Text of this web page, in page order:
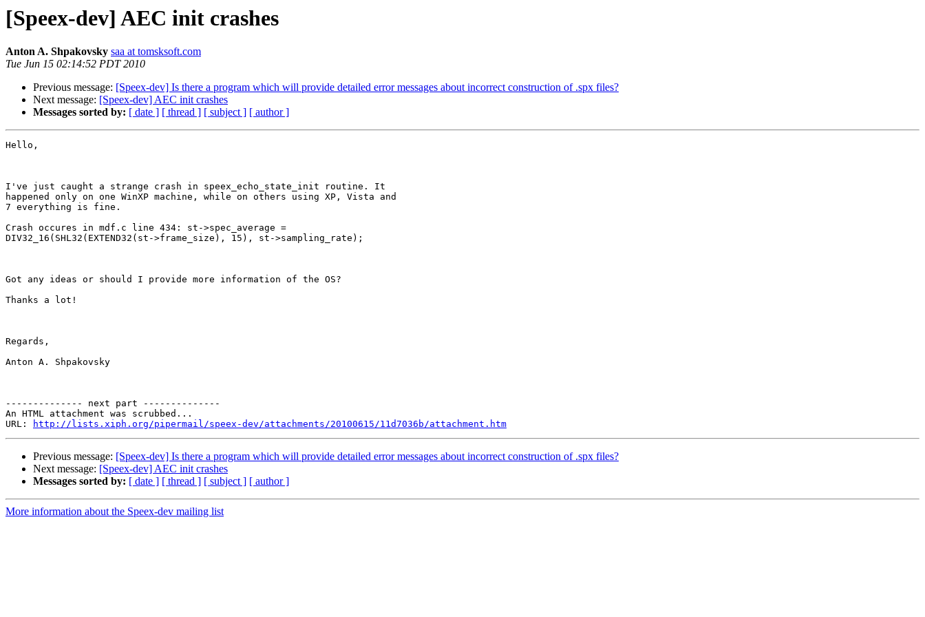
[Speex-dev] AEC init crashes
Anton A. Shpakovsky saa at tomsksoft.com
Tue Jun 15 02:14:52 PDT 2010
Previous message: [Speex-dev] Is there a program which will provide detailed error messages about incorrect construction of .spx files?
Next message: [Speex-dev] AEC init crashes
Messages sorted by: [ date ] [ thread ] [ subject ] [ author ]
Hello,
I've just caught a strange crash in speex_echo_state_init routine. It
happened only on one WinXP machine, while on others using XP, Vista and
7 everything is fine.
Crash occures in mdf.c line 434: st->spec_average =
DIV32_16(SHL32(EXTEND32(st->frame_size), 15), st->sampling_rate);
Got any ideas or should I provide more information of the OS?
Thanks a lot!
Regards,
Anton A. Shpakovsky
-------------- next part --------------
An HTML attachment was scrubbed...
URL:
http://lists.xiph.org/pipermail/speex-dev/attachments/20100615/11d7036b/attachment.htm
Previous message: [Speex-dev] Is there a program which will provide detailed error messages about incorrect construction of .spx files?
Next message: [Speex-dev] AEC init crashes
Messages sorted by: [ date ] [ thread ] [ subject ] [ author ]
More information about the Speex-dev mailing list